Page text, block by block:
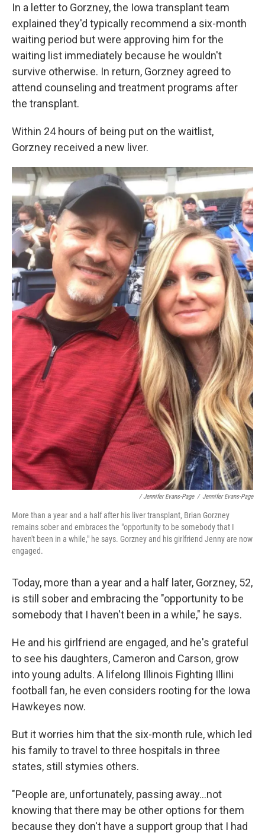
In a letter to Gorzney, the Iowa transplant team
explained they'd typically recommend a six-month
waiting period but were approving him for the
waiting list immediately because he wouldn't
survive otherwise. In return, Gorzney agreed to
attend counseling and treatment programs after
the transplant.
Within 24 hours of being put on the waitlist,
Gorzney received a new liver.
/ Jennifer Evans-Page / Jennifer Evans-Page
More than a year and a half after his liver transplant, Brian Gorzney
remains sober and embraces the "opportunity to be somebody that I
haven't been in a while," he says. Gorzney and his girlfriend Jenny are now
engaged.
Today, more than a year and a half later, Gorzney, 52,
is still sober and embracing the "opportunity to be
somebody that I haven't been in a while," he says.
He and his girlfriend are engaged, and he's grateful
to see his daughters, Cameron and Carson, grow
into young adults. A lifelong Illinois Fighting Illini
football fan, he even considers rooting for the Iowa
Hawkeyes now.
But it worries him that the six-month rule, which led
his family to travel to three hospitals in three
states, still stymies others.
"People are, unfortunately, passing away...not
knowing that there may be other options for them
because they don't have a support group that I had